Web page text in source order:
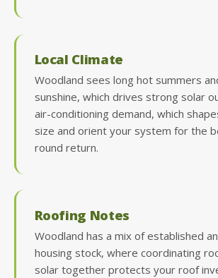
Local Climate
Woodland sees long hot summers
sunshine, which drives strong solar
air-conditioning demand, which
size and orient your system for the
round return.
Roofing Notes
Woodland has a mix of established
housing stock, where coordinating
solar together protects your roof